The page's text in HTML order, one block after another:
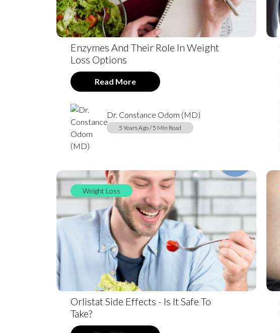
Enzymes And Their Role In Weight
Loss Options
Read More
Dr. Constance Odom (MD)
5 Years Ago / 5 Min Read
Weight Loss
Orlistat Side Effects - Is It Safe To
Take?